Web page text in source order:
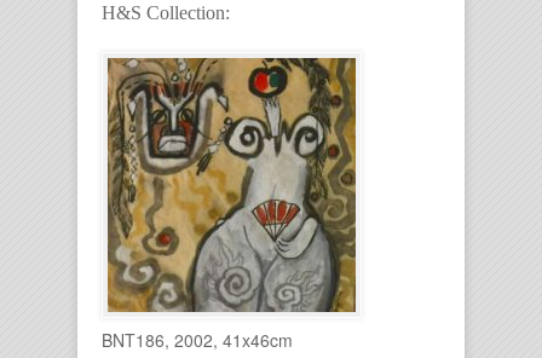
H&S Collection:
BNT186, 2002, 41x46cm